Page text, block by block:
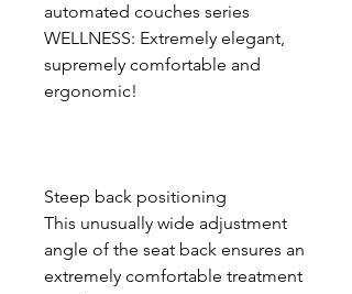
automated couches series
WELLNESS: Extremely elegant,
supremely comfortable and
ergonomic!
Steep back positioning
This unusually wide adjustment
angle of the seat back ensures an
extremely comfortable treatment